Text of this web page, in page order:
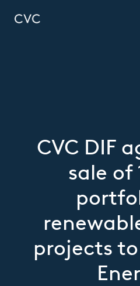
CVC DIF
sale of
projects